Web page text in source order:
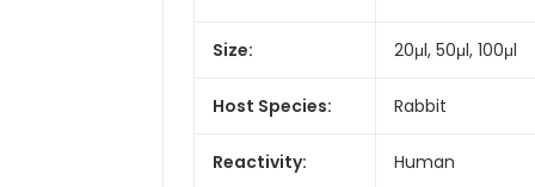
Size: 20μl, 50μl, 100μl
Host Species: Rabbit
Reactivity: Human